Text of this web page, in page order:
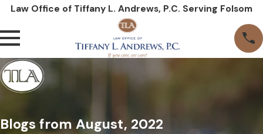
Law Office of Tiffany L. Andrews, P.C. Serving Folsom
Blogs from August, 2022